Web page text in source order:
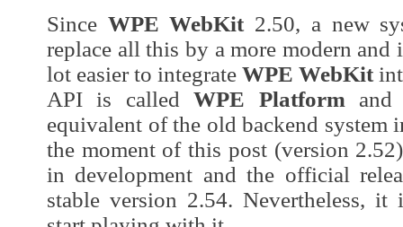
Since WPE WebKit2.50, a new
replace all this by a more modern
lot easier to integrate WPE WebKit
API is calledWPE Platform and
equivalent of the old backend system
the moment of this post (version
in development and the official
stable version 2.54. Nevertheless, it